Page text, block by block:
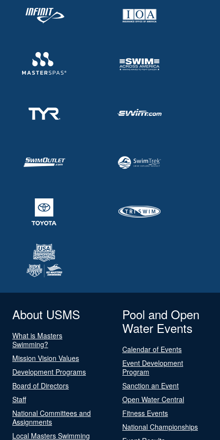
About USMS
What is Masters
Swimming?
Mission Vision Values
Development Programs
Board of Directors
Staff
National Committees and
Assignments
Local Masters Swimming
Pool and Open
Water Events
Calendar of Events
Event Development
Program
Sanction an Event
Open Water Central
Fitness Events
National Championships